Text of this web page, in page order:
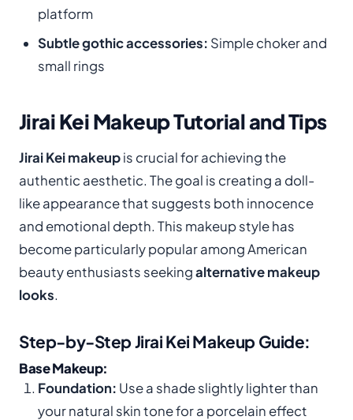
platform
Subtle gothic accessories: Simple choker and
small rings
Jirai Kei Makeup Tutorial and Tips
Jirai Kei makeupis crucial for achieving the
authentic aesthetic. The goal is creating a doll-
like appearance that suggests both innocence
and emotional depth. This makeup style has
become particularly popular among American
beauty enthusiasts seekingalternative makeup
looks.
Step-by-Step Jirai Kei Makeup Guide:
Base Makeup:
Foundation: Use a shade slightly lighter than
your natural skin tone for a porcelain effect